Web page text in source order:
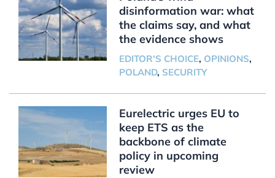
disinformation war: what
the claims say, and what
the evidence shows
EDITOR'S CHOICE, OPINIONS,
POLAND, SECURITY
Eurelectric urges EU to
keep ETS as the
backbone of climate
policy in upcoming
review